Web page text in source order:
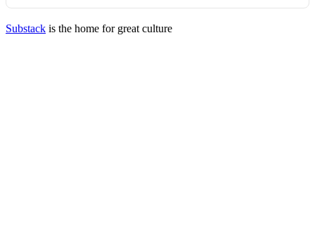
Substack is the home for great culture